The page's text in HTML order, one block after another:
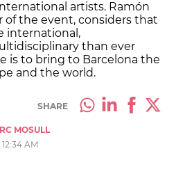
artists. Ramón
of the event, considers that
international,
than ever
is to bring to Barcelona the
and the world.
SHARE
MOSULL
12:34 AM